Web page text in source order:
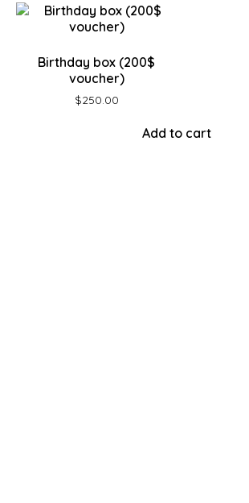
Birthday box (200$
voucher)
$250.00
Add to cart